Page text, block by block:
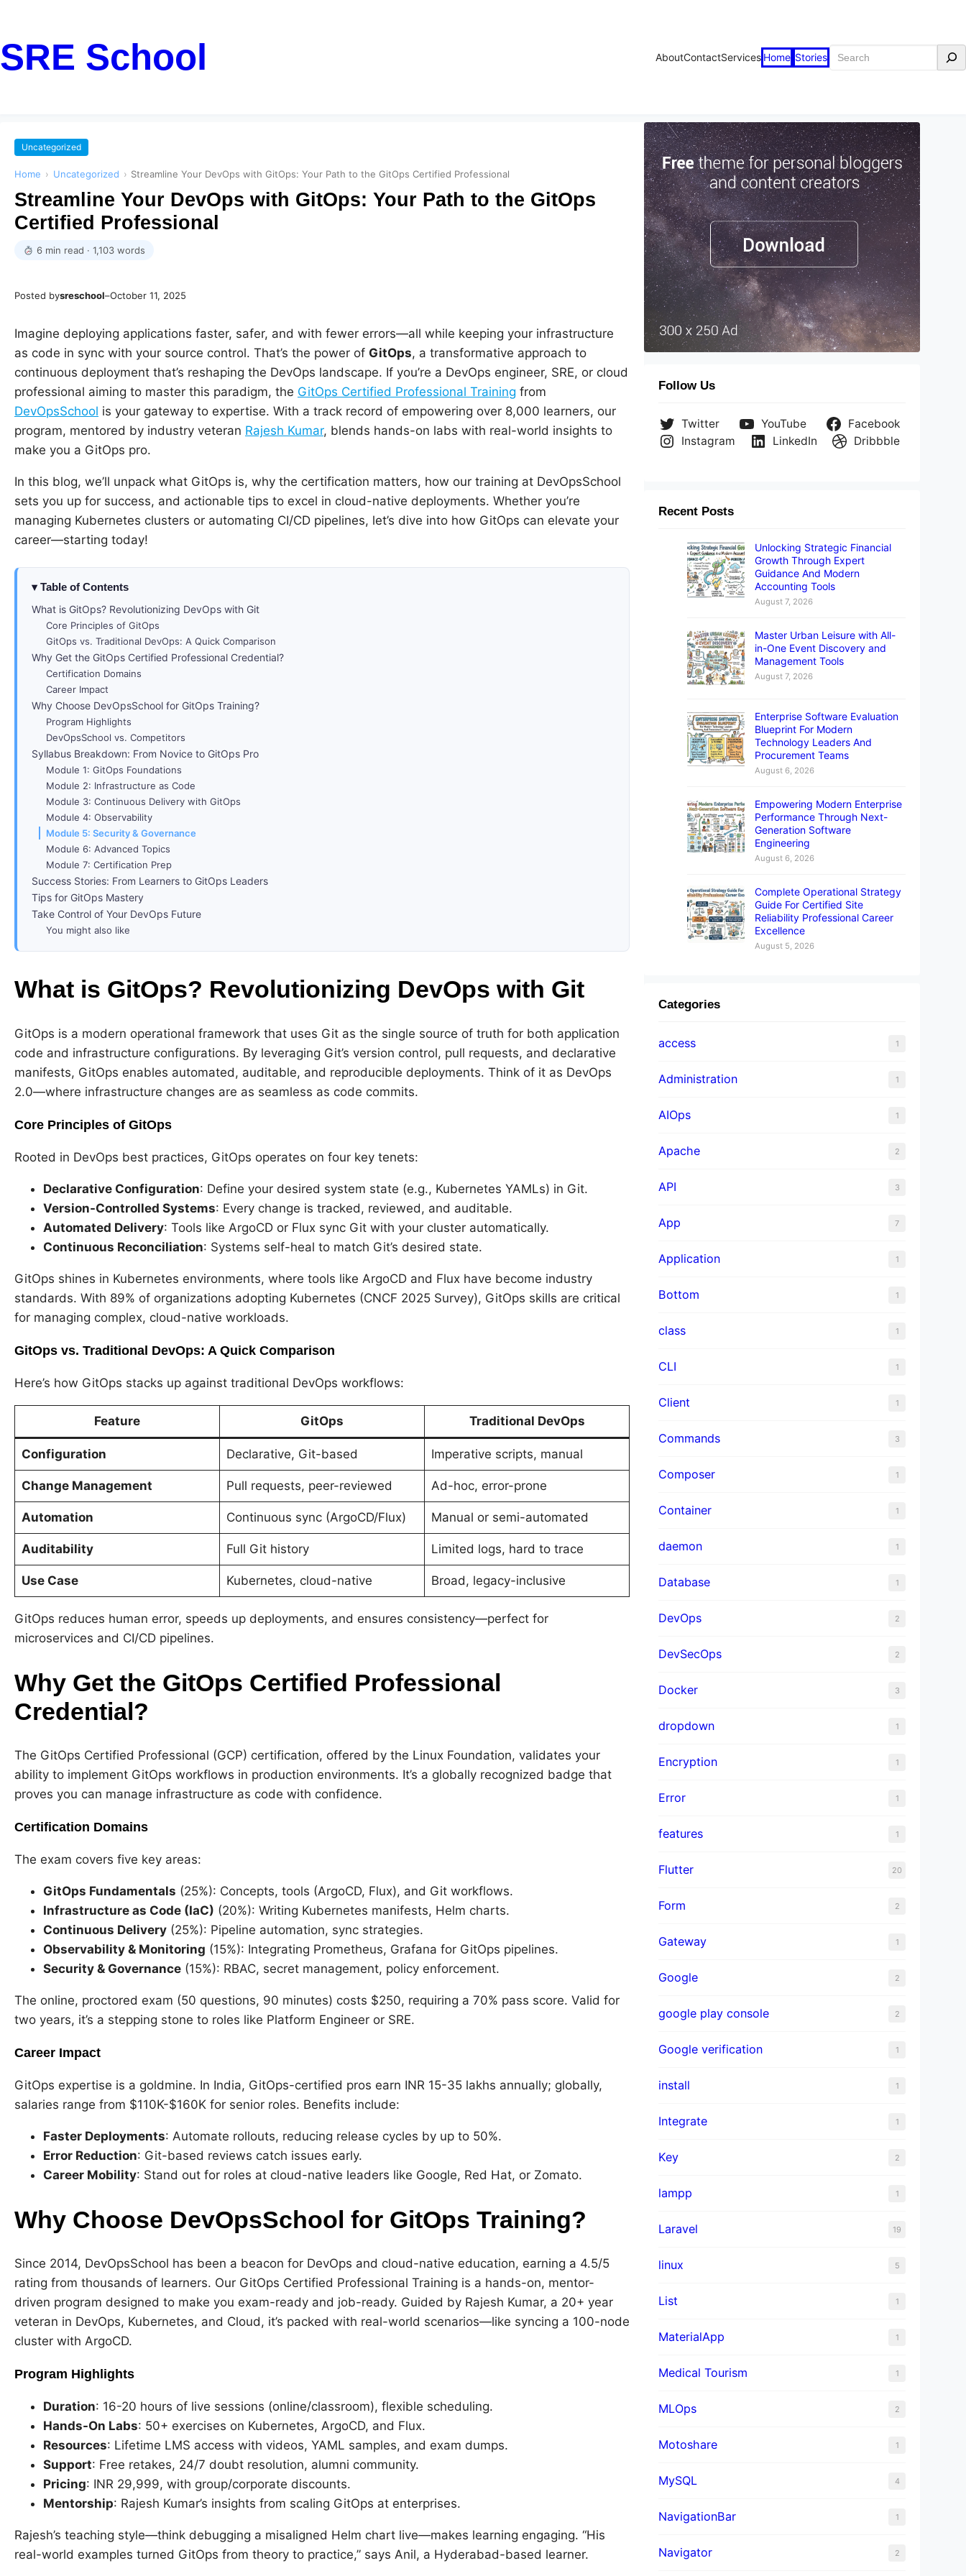
SRE School AboutContactServices Home Stories Search
Uncategorized
Home › Uncategorized › Streamline Your DevOps with GitOps: Your Path to the GitOps Certified Professional
Streamline Your DevOps with GitOps: Your Path to the GitOps
Certified Professional
6 min read · 1,103 words
Posted bysreschool–October 11, 2025
Imagine deploying applications faster, safer, and with fewer errors—all while keeping your infrastructure
as code in sync with your source control. That’s the power of GitOps, a transformative approach to
continuous deployment that’s reshaping the DevOps landscape. If you’re a DevOps engineer, SRE, or cloud
professional aiming to master this paradigm, the GitOps Certified Professional Training from
DevOpsSchool is your gateway to expertise. With a track record of empowering over 8,000 learners, our
program, mentored by industry veteran Rajesh Kumar, blends hands-on labs with real-world insights to
make you a GitOps pro.
In this blog, we’ll unpack what GitOps is, why the certification matters, how our training at DevOpsSchool
sets you up for success, and actionable tips to excel in cloud-native deployments. Whether you’re
managing Kubernetes clusters or automating CI/CD pipelines, let’s dive into how GitOps can elevate your
career—starting today!
Table of Contents
What is GitOps? Revolutionizing DevOps with Git
Core Principles of GitOps
GitOps vs. Traditional DevOps: A Quick Comparison
Why Get the GitOps Certified Professional Credential?
Certification Domains
Career Impact
Why Choose DevOpsSchool for GitOps Training?
Program Highlights
DevOpsSchool vs. Competitors
Syllabus Breakdown: From Novice to GitOps Pro
Module 1: GitOps Foundations
Module 2: Infrastructure as Code
Module 3: Continuous Delivery with GitOps
Module 4: Observability
Module 5: Security & Governance
Module 6: Advanced Topics
Module 7: Certification Prep
Success Stories: From Learners to GitOps Leaders
Tips for GitOps Mastery
Take Control of Your DevOps Future
You might also like
What is GitOps? Revolutionizing DevOps with Git
GitOps is a modern operational framework that uses Git as the single source of truth for both application
code and infrastructure configurations. By leveraging Git’s version control, pull requests, and declarative
manifests, GitOps enables automated, auditable, and reproducible deployments. Think of it as DevOps
2.0—where infrastructure changes are as seamless as code commits.
Core Principles of GitOps
Rooted in DevOps best practices, GitOps operates on four key tenets:
Declarative Configuration: Define your desired system state (e.g., Kubernetes YAMLs) in Git.
Version-Controlled Systems: Every change is tracked, reviewed, and auditable.
Automated Delivery: Tools like ArgoCD or Flux sync Git with your cluster automatically.
Continuous Reconciliation: Systems self-heal to match Git’s desired state.
GitOps shines in Kubernetes environments, where tools like ArgoCD and Flux have become industry
standards. With 89% of organizations adopting Kubernetes (CNCF 2025 Survey), GitOps skills are critical
for managing complex, cloud-native workloads.
GitOps vs. Traditional DevOps: A Quick Comparison
Here’s how GitOps stacks up against traditional DevOps workflows:
Feature GitOps Traditional DevOps
Configuration Declarative, Git-based Imperative scripts, manual
Change Management Pull requests, peer-reviewed Ad-hoc, error-prone
Automation Continuous sync (ArgoCD/Flux) Manual or semi-automated
Auditability Full Git history Limited logs, hard to trace
Use Case Kubernetes, cloud-native Broad, legacy-inclusive
GitOps reduces human error, speeds up deployments, and ensures consistency—perfect for
microservices and CI/CD pipelines.
Why Get the GitOps Certified Professional
Credential?
The GitOps Certified Professional (GCP) certification, offered by the Linux Foundation, validates your
ability to implement GitOps workflows in production environments. It’s a globally recognized badge that
proves you can manage infrastructure as code with confidence.
Certification Domains
The exam covers five key areas:
GitOps Fundamentals (25%): Concepts, tools (ArgoCD, Flux), and Git workflows.
Infrastructure as Code (IaC) (20%): Writing Kubernetes manifests, Helm charts.
Continuous Delivery (25%): Pipeline automation, sync strategies.
Observability & Monitoring (15%): Integrating Prometheus, Grafana for GitOps pipelines.
Security & Governance (15%): RBAC, secret management, policy enforcement.
The online, proctored exam (50 questions, 90 minutes) costs $250, requiring a 70% pass score. Valid for
two years, it’s a stepping stone to roles like Platform Engineer or SRE.
Career Impact
GitOps expertise is a goldmine. In India, GitOps-certified pros earn INR 15-35 lakhs annually; globally,
salaries range from $110K-$160K for senior roles. Benefits include:
Faster Deployments: Automate rollouts, reducing release cycles by up to 50%.
Error Reduction: Git-based reviews catch issues early.
Career Mobility: Stand out for roles at cloud-native leaders like Google, Red Hat, or Zomato.
Why Choose DevOpsSchool for GitOps Training?
Since 2014, DevOpsSchool has been a beacon for DevOps and cloud-native education, earning a 4.5/5
rating from thousands of learners. Our GitOps Certified Professional Training is a hands-on, mentor-
driven program designed to make you exam-ready and job-ready. Guided by Rajesh Kumar, a 20+ year
veteran in DevOps, Kubernetes, and Cloud, it’s packed with real-world scenarios—like syncing a 100-node
cluster with ArgoCD.
Program Highlights
Duration: 16-20 hours of live sessions (online/classroom), flexible scheduling.
Hands-On Labs: 50+ exercises on Kubernetes, ArgoCD, and Flux.
Resources: Lifetime LMS access with videos, YAML samples, and exam dumps.
Support: Free retakes, 24/7 doubt resolution, alumni community.
Pricing: INR 29,999, with group/corporate discounts.
Mentorship: Rajesh Kumar’s insights from scaling GitOps at enterprises.
Rajesh’s teaching style—think debugging a misaligned Helm chart live—makes learning engaging. “His
real-world examples turned GitOps from theory to practice,” says Anil, a Hyderabad-based learner.
Follow Us
Twitter YouTube
Facebook
Instagram
LinkedIn Dribbble
Recent Posts
Unlocking Strategic Financial
Growth Through Expert
Guidance And Modern
Accounting Tools
August 7, 2026
Master Urban Leisure with All-
in-One Event Discovery and
Management Tools
August 7, 2026
Enterprise Software Evaluation
Blueprint For Modern
Technology Leaders And
Procurement Teams
August 6, 2026
Empowering Modern Enterprise
Performance Through Next-
Generation Software
Engineering
August 6, 2026
Complete Operational Strategy
Guide For Certified Site
Reliability Professional Career
Excellence
August 5, 2026
Categories
access 1
Administration 1
AIOps 1
Apache 2
API 3
App 7
Application 1
Bottom 1
class 1
CLI 1
Client 1
Commands 3
Composer 1
Container 1
daemon 1
Database 1
DevOps 2
DevSecOps 2
Docker 3
dropdown 1
Encryption 1
Error 1
features 1
Flutter 20
Form 2
Gateway 1
Google 2
google play console 2
Google verification 1
install 1
Integrate 1
Key 2
lampp 1
Laravel 19
linux 5
List 1
MaterialApp 1
Medical Tourism 1
MLOps 2
Motoshare 1
MySQL 4
NavigationBar 1
Navigator 2